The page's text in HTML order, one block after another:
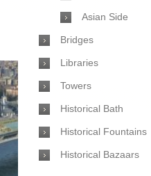
Asian Side
Bridges
Libraries
Towers
Historical Bath
Historical Fountains
Historical Bazaars